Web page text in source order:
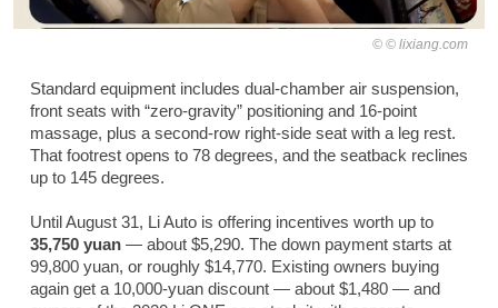
© lixiang.com
Standard equipment includes dual-chamber air suspension,
front seats with “zero-gravity” positioning and 16-point
massage, plus a second-row right-side seat with a leg rest.
That footrest opens to 78 degrees, and the seatback reclines
up to 145 degrees.
Until August 31, Li Auto is offering incentives worth up to
35,750 yuan — about $5,290. The down payment starts at
99,800 yuan, or roughly $14,770. Existing owners buying
again get a 10,000-yuan discount — about $1,480 — and